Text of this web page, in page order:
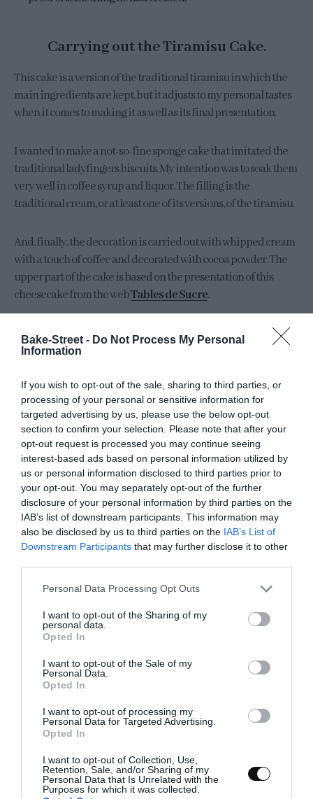
Bake-Street - Do Not Process My Personal
Information
If you wish to opt-out of the sale, sharing to third parties, or
processing of your personal or sensitive information for
targeted advertising by us, please use the below opt-out
section to confirm your selection. Please note that after your
opt-out request is processed you may continue seeing
interest-based ads based on personal information utilized by
us or personal information disclosed to third parties prior to
your opt-out. You may separately opt-out of the further
disclosure of your personal information by third parties on the
IAB’s list of downstream participants. This information may
also be disclosed by us to third parties on the IAB’s List of
Downstream Participants that may further disclose it to other
Please note that this website/app uses one or more Google
not limited to your visit or usage behaviour. You may click to
grant or deny consent to Google and its third-party tags to
use your data for below specified purposes in below Google
consent section.
Personal Data Processing Opt Outs
I want to opt-out of the Sharing of my
personal data.
Opted In
I want to opt-out of the Sale of my
Personal Data.
Opted In
I want to opt-out of processing my
Personal Data for Targeted Advertising.
Opted In
I want to opt-out of Collection, Use,
Retention, Sale, and/or Sharing of my
Personal Data that Is Unrelated with the
Purposes for which it was collected.
Carrying out the Tiramisu Cake.
This cake is a version of the traditional tiramisu in which the
main ingredients are kept, but it adjusts to my personal tastes
when it comes to making it as well as its final presentation.
I wanted to make a not-so-fine sponge cake that imitated the
traditional ladyfingers biscuits. My intention was to soak them
very well in coffee syrup and liquor. The filling is the
traditional cream, or at least one of its versions, of the tiramisu.
And, finally, the decoration is carried out with whipped cream
with a touch of coffee and decorated with cocoa powder. The
upper part of the cake is based on the presentation of this
cheesecake from the webTables de Sucre.
Ingredients for a 8 inch mold
FOR GÉNOISE SPONGE CAKE:
145 g sugar
165 g pastry/cake flour
60 g unsalted butter melted and cooled